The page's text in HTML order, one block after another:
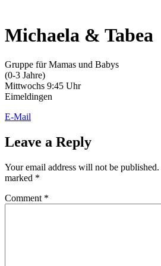
Michaela & Tabea
Gruppe für Mamas und Babys
(0-3 Jahre)
Mittwochs 9:45 Uhr
Eimeldingen
E-Mail
Leave a Reply
Your email address will not be published.
marked *
Comment *